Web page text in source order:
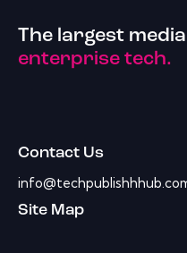
The largest
enterprise tech.
Contact Us
Site Map